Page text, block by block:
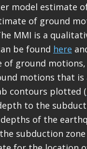
model estimate
of ground
MMI is a
be found here
of ground motions,
motions that is
contours plotted (
to the
of the
subduction